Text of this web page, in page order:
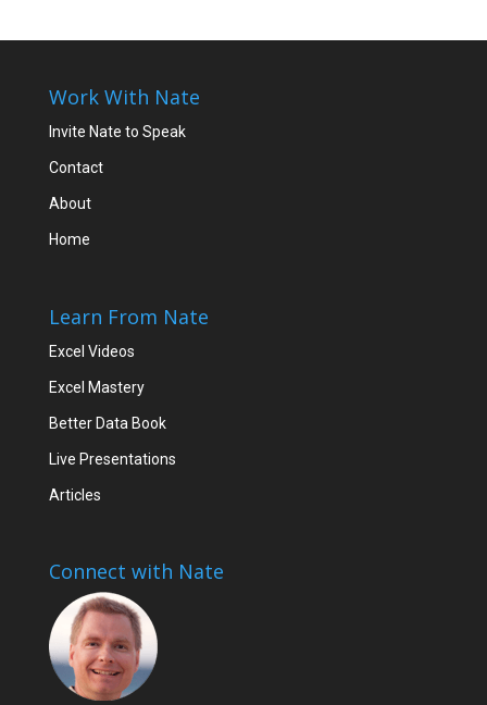
Work With Nate
Invite Nate to Speak
Contact
About
Home
Learn From Nate
Excel Videos
Excel Mastery
Better Data Book
Live Presentations
Articles
Connect with Nate